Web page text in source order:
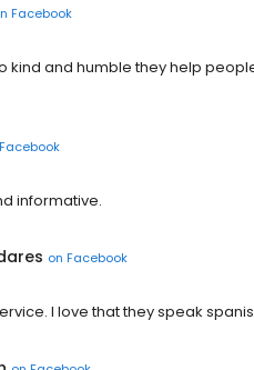
Facebook
kind and humble they help
Facebook
informative.
on Facebook
I love that they speak